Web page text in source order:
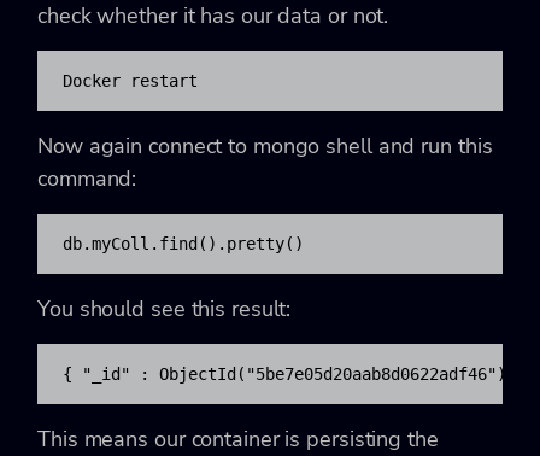
check whether it has our data or not.
Docker restart
Now again connect to mongo shell and run this
command:
db.myColl.find().pretty()
You should see this result:
{ "_id" : ObjectId("5be7e05d20aab8d0622adf46"),
This means our container is persisting the